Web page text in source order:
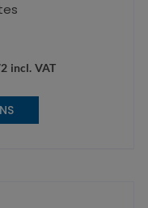
incl. VAT
This